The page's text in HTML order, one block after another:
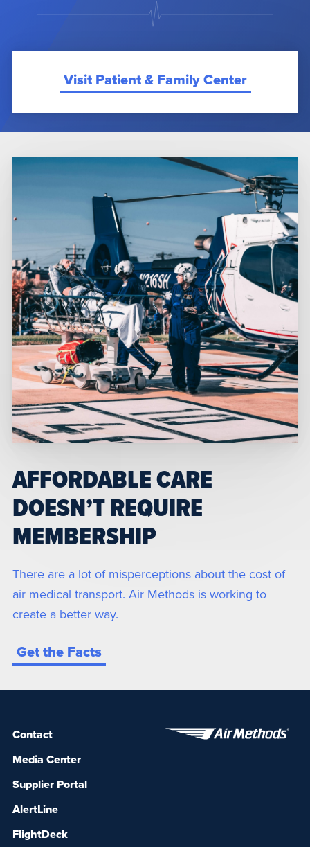
Visit Patient & Family Center
AFFORDABLE CARE
DOESN’T REQUIRE
MEMBERSHIP
There are a lot of misperceptions about the cost of
air medical transport. Air Methods is working to
create a better way.
Get the Facts
Contact
Media Center
Supplier Portal
AlertLine
FlightDeck